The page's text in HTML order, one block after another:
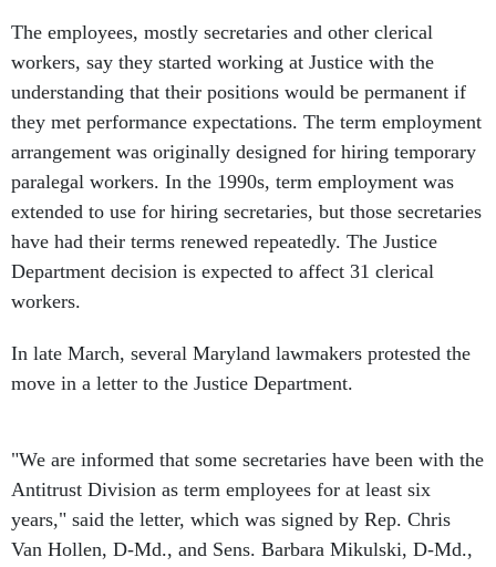
The employees, mostly secretaries and other clerical
workers, say they started working at Justice with the
understanding that their positions would be permanent if
they met performance expectations. The term employment
arrangement was originally designed for hiring temporary
paralegal workers. In the 1990s, term employment was
extended to use for hiring secretaries, but those secretaries
have had their terms renewed repeatedly. The Justice
Department decision is expected to affect 31 clerical
workers.
In late March, several Maryland lawmakers protested the
move in a letter to the Justice Department.
"We are informed that some secretaries have been with the
Antitrust Division as term employees for at least six
years," said the letter, which was signed by Rep. Chris
Van Hollen, D-Md., and Sens. Barbara Mikulski, D-Md.,